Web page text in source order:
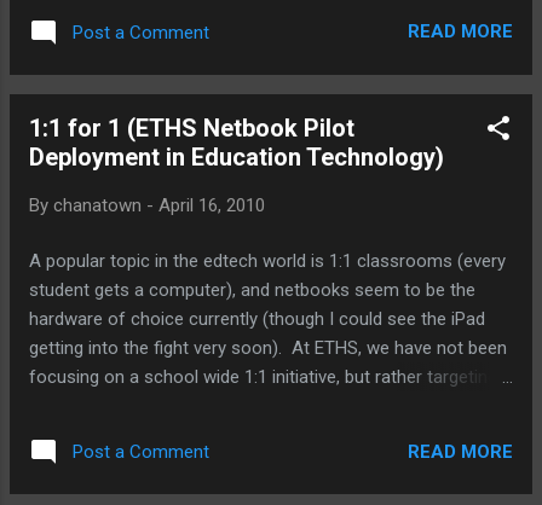
around, download apps, read articles, skim
some books, and much, much more. So,
Post a Comment READ MORE
1:1 for 1 (ETHS Netbook Pilot
Deployment in Education Technology)
By chanatown - April 16, 2010
A popular topic in the edtech world is 1:1 classrooms (every
student gets a computer), and netbooks seem to be the
hardware of choice currently (though I could see the iPad
getting into the fight very soon). At ETHS, we have not been
focusing on a school wide 1:1 initiative, but rather targeting
exposure to computers. Above all, what seems to get lost
at times in the 1:1 discussion is how the availability of the
computers will help improve instruction. As I assist in
Post a Comment READ MORE